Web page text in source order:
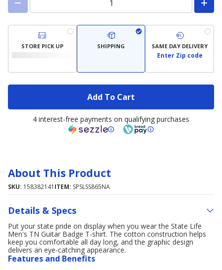
STORE PICK UP SHIPPING SAME DAY DELIVERY
Enter Zip code
Add To Cart
4 interest-free payments on qualifying purchases
About This Product
SKU: 158382141 ITEM: SPSLSS865NA
Details & Specs
Put your state pride on display when you wear the State Life
Men's TN Guitar Badge T-shirt. The cotton construction helps
keep you comfortable all day long, and the graphic design
delivers an eye-catching appearance.
Features and Benefits